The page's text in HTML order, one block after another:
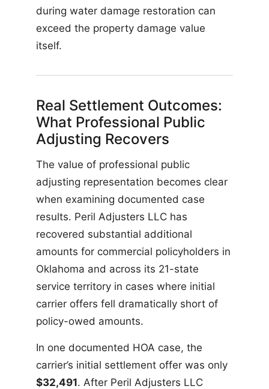
during water damage restoration can
exceed the property damage value
itself.
Real Settlement Outcomes:
What Professional Public
Adjusting Recovers
The value of professional public
adjusting representation becomes clear
when examining documented case
results. Peril Adjusters LLC has
recovered substantial additional
amounts for commercial policyholders in
Oklahoma and across its 21-state
service territory in cases where initial
carrier offers fell dramatically short of
policy-owed amounts.
In one documented HOA case, the
carrier’s initial settlement offer was only
$32,491. After Peril Adjusters LLC